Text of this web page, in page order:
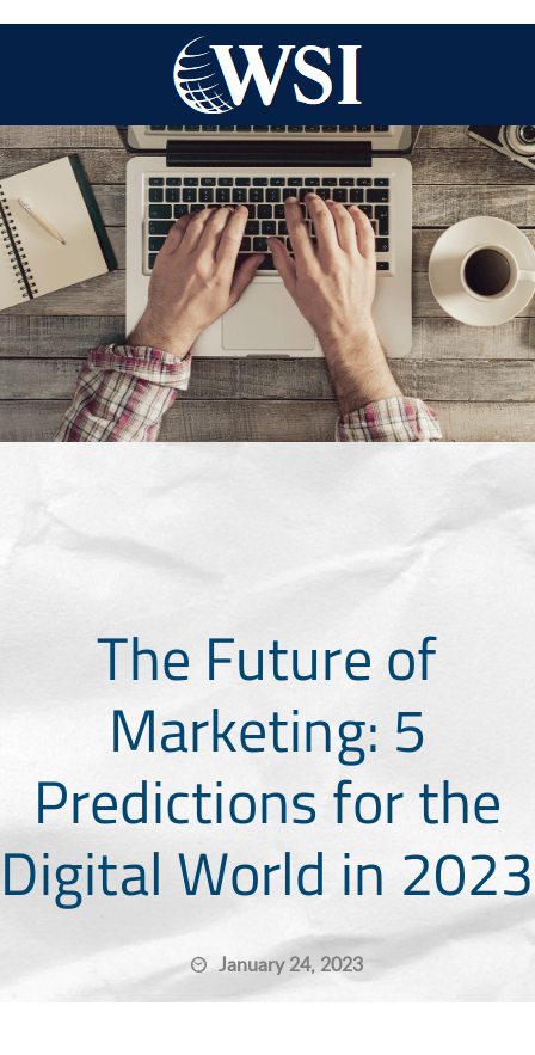
The Future of
Marketing: 5
Predictions for the
Digital World in 2023
January 24, 2023